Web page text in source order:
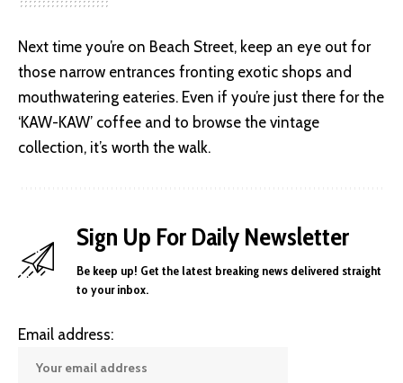
Next time you’re on Beach Street, keep an eye out for
those narrow entrances fronting exotic shops and
mouthwatering eateries. Even if you’re just there for the
‘KAW-KAW’ coffee and to browse the vintage
collection, it’s worth the walk.
Sign Up For Daily Newsletter
Be keep up! Get the latest breaking news delivered straight
to your inbox.
Email address: